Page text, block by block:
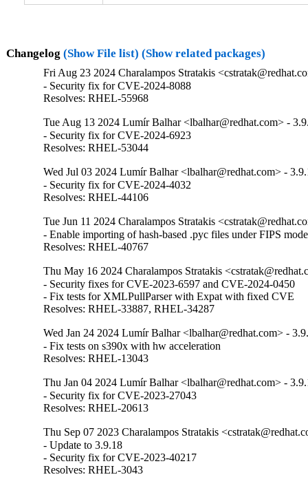
Changelog (Show File list) (Show related packages)
Fri Aug 23 2024 Charalampos Stratakis
- Security fix for CVE-2024-8088
Resolves: RHEL-55968
Tue Aug 13 2024 Lumír Balhar <lbalhar@redhat.com> -
- Security fix for CVE-2024-6923
Resolves: RHEL-53044
Wed Jul 03 2024 Lumír Balhar <lbalhar@redhat.com> -
- Security fix for CVE-2024-4032
Resolves: RHEL-44106
Tue Jun 11 2024 Charalampos Stratakis
- Enable importing of hash-based .pyc files under FIPS mode
Resolves: RHEL-40767
Thu May 16 2024 Charalampos Stratakis
- Security fixes for CVE-2023-6597 and CVE-2024-0450
- Fix tests for XMLPullParser with Expat with fixed CVE
Resolves: RHEL-33887, RHEL-34287
Wed Jan 24 2024 Lumír Balhar <lbalhar@redhat.com> -
- Fix tests on s390x with hw acceleration
Resolves: RHEL-13043
Thu Jan 04 2024 Lumír Balhar <lbalhar@redhat.com> -
- Security fix for CVE-2023-27043
Resolves: RHEL-20613
Thu Sep 07 2023 Charalampos Stratakis
- Update to 3.9.18
- Security fix for CVE-2023-40217
Resolves: RHEL-3043